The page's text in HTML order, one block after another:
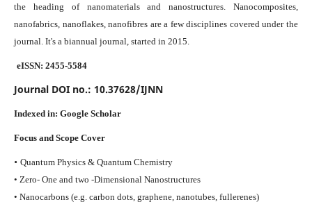
the heading of nanomaterials and nanostructures. Nanocomposites,
nanofabrics, nanoflakes, nanofibres are a few disciplines covered under the
journal. It's a biannual journal, started in 2015.
eISSN: 2455-5584
Journal DOI no.: 10.37628/IJNN
Indexed in: Google Scholar
Focus and Scope Cover
• Quantum Physics & Quantum Chemistry
• Zero- One and two -Dimensional Nanostructures
• Nanocarbons (e.g. carbon dots, graphene, nanotubes, fullerenes)